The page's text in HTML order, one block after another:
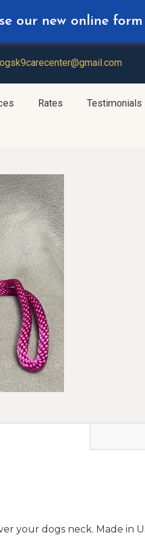
Rates Testimonials
your dogs neck. Made in
Plan Ahead for your
our new online